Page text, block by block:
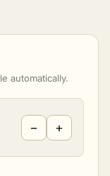
automatically.
− +